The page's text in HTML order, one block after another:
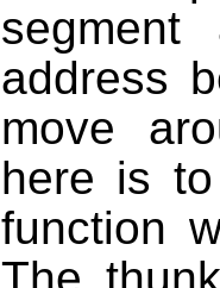
address
move
here is
function
The